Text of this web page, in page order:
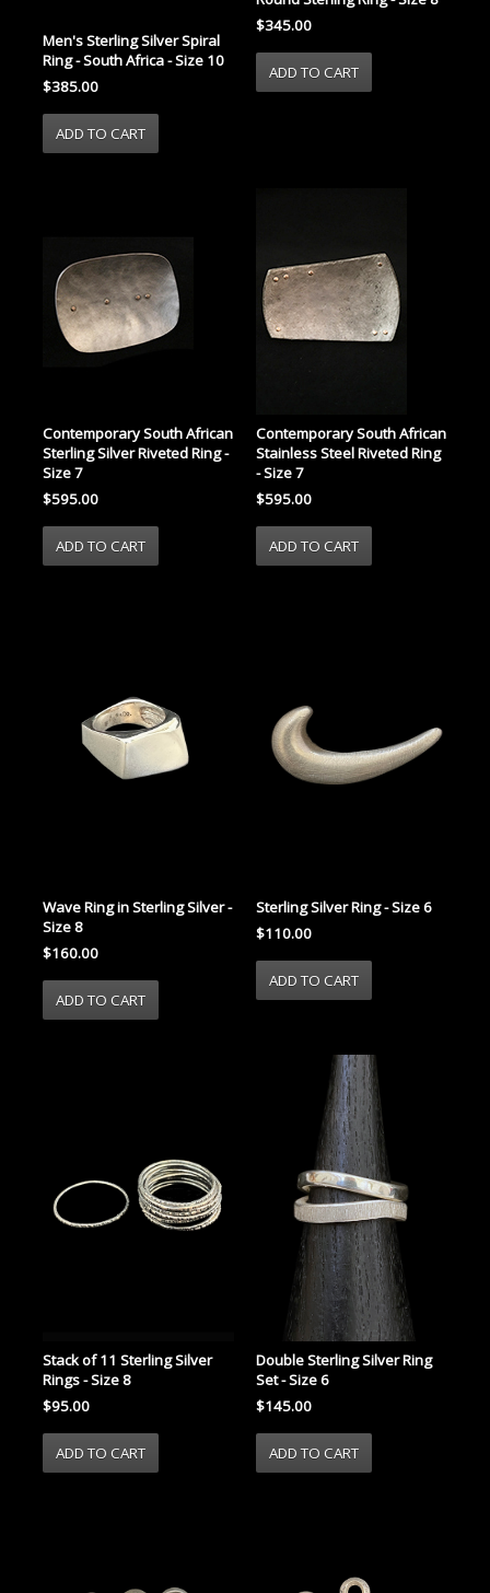
Men's Sterling Silver Spiral
Ring - South Africa - Size 10
$385.00
$345.00
Contemporary South African
Sterling Silver Riveted Ring -
Size 7
$595.00
Contemporary South African
Stainless Steel Riveted Ring
- Size 7
$595.00
Wave Ring in Sterling Silver -
Size 8
$160.00
Sterling Silver Ring - Size 6
$110.00
Stack of 11 Sterling Silver
Rings - Size 8
$95.00
Double Sterling Silver Ring
Set - Size 6
$145.00